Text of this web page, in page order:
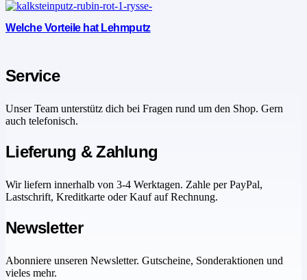
Welche Vorteile hat Lehmputz
Service
Unser Team unterstütz dich bei Fragen rund um den Shop. Gern
auch telefonisch.
Lieferung & Zahlung
Wir liefern innerhalb von 3-4 Werktagen. Zahle per PayPal,
Lastschrift, Kreditkarte oder Kauf auf Rechnung.
Newsletter
Abonniere unseren Newsletter. Gutscheine, Sonderaktionen und
vieles mehr.